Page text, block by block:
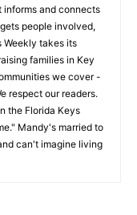
informs and connects
people involved,
Weekly takes its
families in Key
we cover -
respect our readers.
the Florida Keys
Mandy's married to
can't imagine living